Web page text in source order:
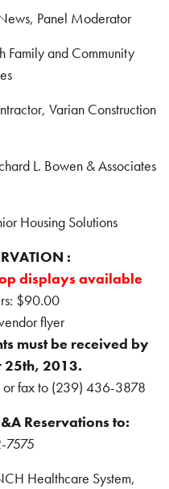
Panel Moderator
Family and Community
Varian Construction
L. Bowen & Associates
Housing Solutions
:
displays available
$90.00
flyer
must be received by
25th, 2013.
or fax to (239) 436-3878
Reservations to:
7575
Healthcare System,